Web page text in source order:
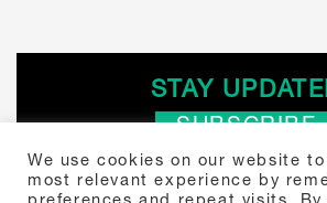
STAY
SUBSCRIBE
Search
We use cookies on our website
most relevant experience by
preferences and repeat visits.